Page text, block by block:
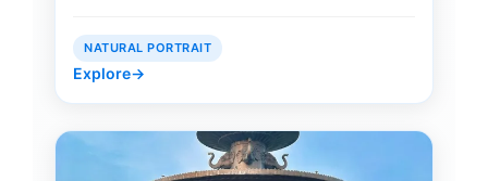
NATURAL PORTRAIT
Explore→